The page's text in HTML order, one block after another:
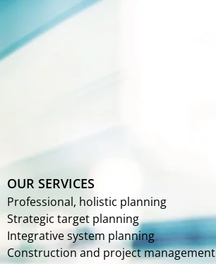
OUR SERVICES
Professional, holistic planning
Strategic target planning
Integrative system planning
Construction and project management